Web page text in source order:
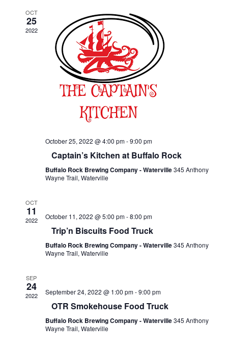
OCT
25
2022
October 25, 2022 @ 4:00 pm-9:00 pm
Captain’s Kitchen at Buffalo Rock
Buffalo Rock Brewing Company - Waterville345 Anthony
Wayne Trail, Waterville
OCT
11
2022 October 11, 2022 @ 5:00 pm-8:00 pm
Trip’n Biscuits Food Truck
Buffalo Rock Brewing Company - Waterville345 Anthony
Wayne Trail, Waterville
SEP
24
2022 September 24, 2022 @ 1:00 pm-9:00 pm
OTR Smokehouse Food Truck
Buffalo Rock Brewing Company - Waterville345 Anthony
Wayne Trail, Waterville